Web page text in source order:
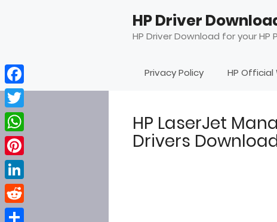
HP Driver
HP Driver Download for your HP
Privacy Policy HP Official
HP LaserJet
Drivers
Facebook
Twitter
WhatsApp
Pinterest
LinkedIn
Reddit